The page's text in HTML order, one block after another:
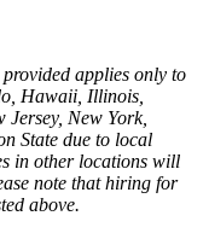
applies only to
Hawaii, Illinois,
New York,
State due to local
in other locations will
note that hiring for
above.